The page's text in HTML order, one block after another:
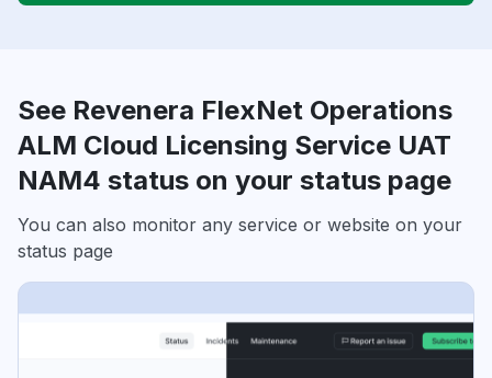
See Revenera FlexNet Operations
ALM Cloud Licensing Service UAT
NAM4 status on your status page
You can also monitor any service or website on your
status page